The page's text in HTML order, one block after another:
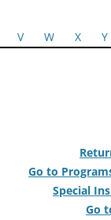
V W X Y
Go to
Special
Go